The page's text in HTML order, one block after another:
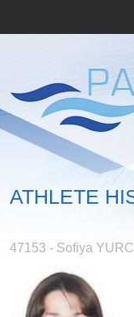
ATHLETE
47153 - Sofiya